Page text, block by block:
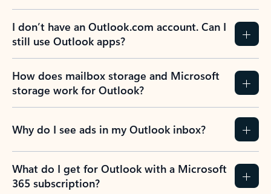
I don’t have an Outlook.com account. Can I
still use Outlook apps?
How does mailbox storage and Microsoft
storage work for Outlook?
Why do I see ads in my Outlook inbox?
What do I get for Outlook with a Microsoft
365 subscription?